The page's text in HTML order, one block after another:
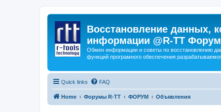
Восстановление данных,
информации @R-TT Форум
Обмен информации и советы по восстановлению
функций програмного обеспечения
Quick links FAQ
Home Форумы R-TT ФОРУМ Объявления